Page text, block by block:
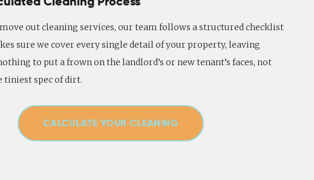
out cleaning services, our team follows a structured checklist
sure we cover every single detail of your property, leaving
to put a frown on the landlord’s or new tenant’s faces, not
tiniest spec of dirt.
CALCULATE YOUR CLEANING